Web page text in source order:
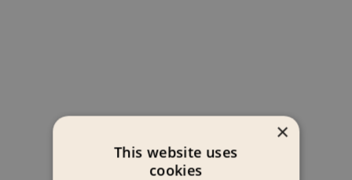
×
This website uses
cookies